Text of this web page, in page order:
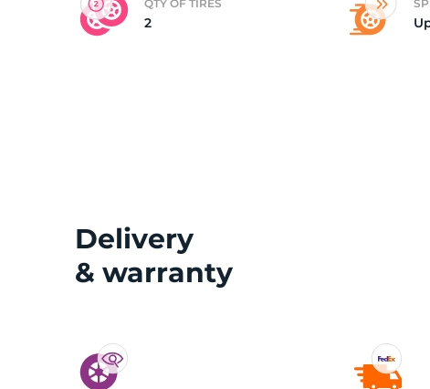
QTY OF TIRES
2
Delivery
& warranty